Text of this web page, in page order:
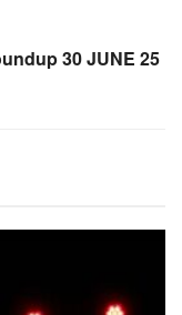
30 JUNE 25